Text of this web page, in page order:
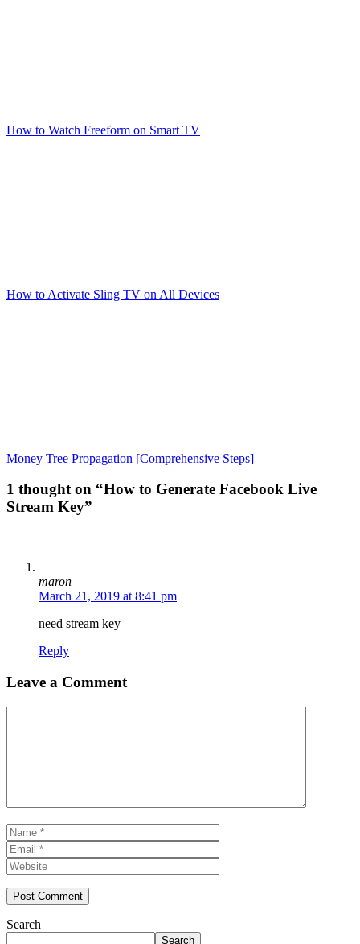
How to Watch Freeform on Smart TV
How to Activate Sling TV on All Devices
Money Tree Propagation [Comprehensive Steps]
1 thought on “How to Generate Facebook Live
Stream Key”
maron
March 21, 2019 at 8:41 pm
need stream key
Reply
Leave a Comment
Name
Search
Search